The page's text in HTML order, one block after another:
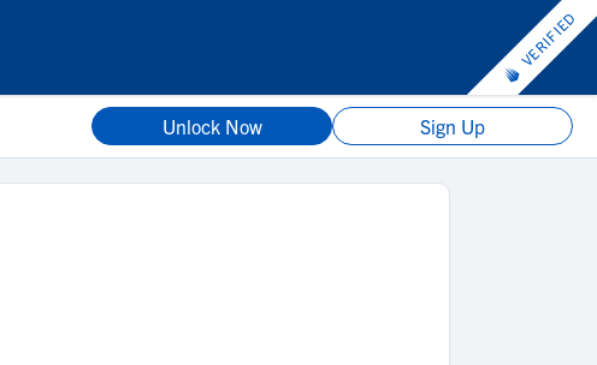
VERIFIED
Unlock Now Sign Up